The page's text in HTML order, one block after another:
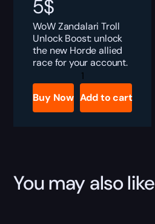
5$
WoW Zandalari Troll
Unlock Boost: unlock
the new Horde allied
race for your account.
Zandalari
Troll
Allied
Race
Boost
Buy Now Add to cart
You may also like